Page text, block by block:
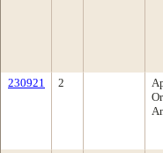
230921 2